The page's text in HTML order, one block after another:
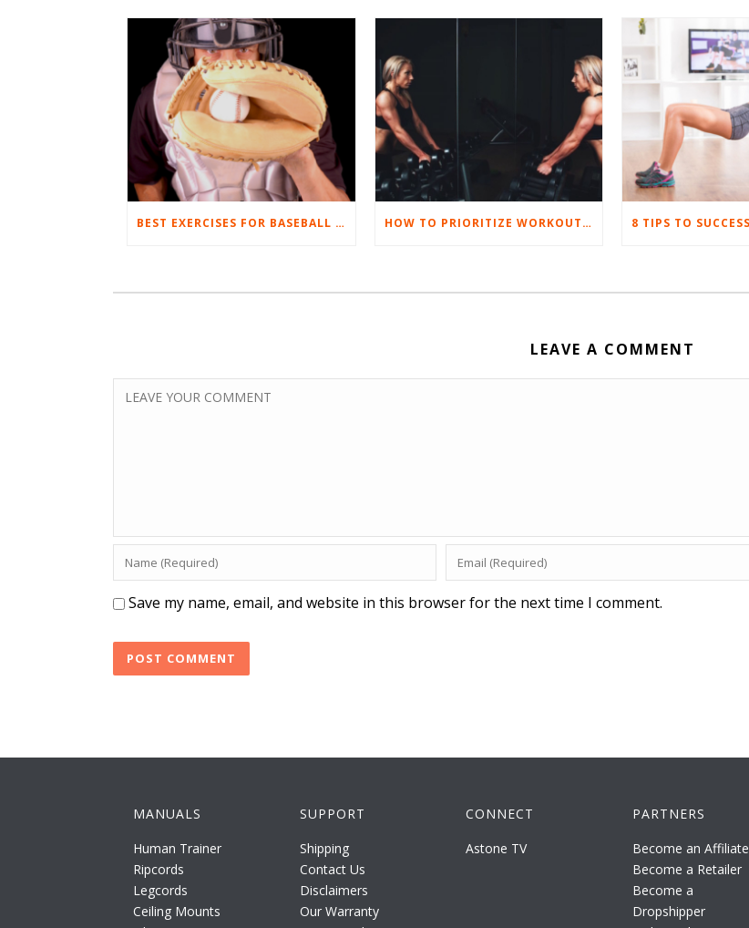
BEST EXERCISES FOR BASEBALL PLAYERS HOW TO PRIORITIZE WORKOUTS WHEN WORK LIFE GETS TOUGH
LEAVE A COMMENT
Save my name, email, and website in this browser for the next time I comment.
MANUALS
Human Trainer
Ripcords
Legcords
Ceiling Mounts
SUPPORT
Shipping
Contact Us
Disclaimers
Our Warranty
CONNECT
Astone TV
PARTNERS
Become an Affiliate
Become a Retailer
Become a
Dropshipper